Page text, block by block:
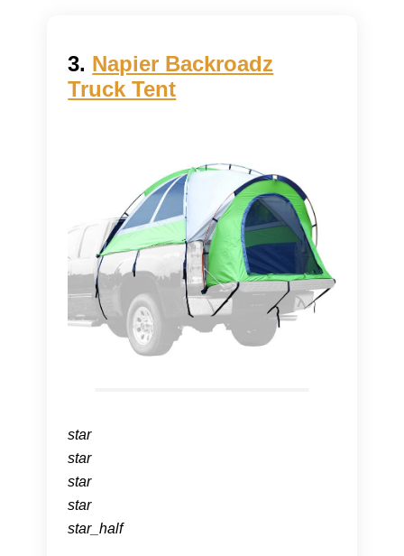
3. Napier Backroadz
Truck Tent
star
star
star
star
star_half